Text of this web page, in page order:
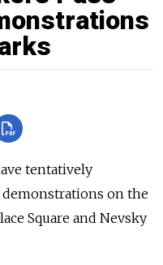
tentatively
demonstrations on the
Square and Nevsky